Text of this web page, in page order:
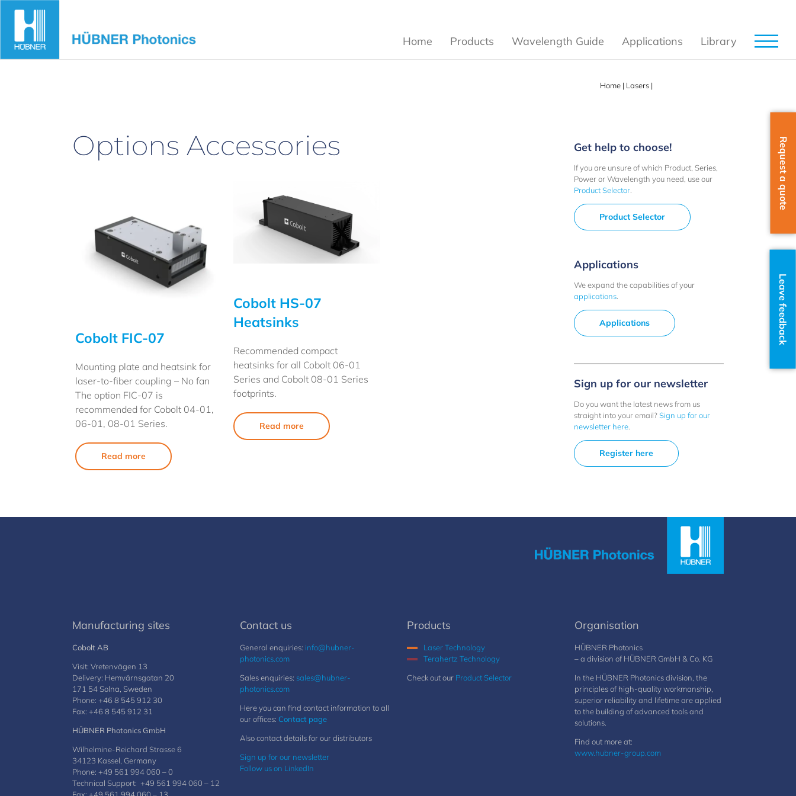
Skip
Home Products Wavelength Guide Applications Library
Home | Lasers |
Options Accessories
Cobolt FIC-07
Mounting plate and heatsink for
laser-to-fiber coupling – No fan
The option FIC-07 is
recommended for Cobolt 04-01,
06-01, 08-01 Series.
Read more
Cobolt HS-07
Heatsinks
Recommended compact
heatsinks for all Cobolt 06-01
Series and Cobolt 08-01 Series
footprints.
Read more
Get help to choose!
If you are unsure of which Product, Series,
Power or Wavelength you need, use our
Product Selector
Product Selector
Applications
We expand the capabilities of your
applications
Applications
Sign up for our newsletter
Do you want the latest news from us
straight into your email?Sign up for our
newsletter here
Register here
Manufacturing sites
Cobolt AB
Visit: Vretenvägen 13
Delivery: Hemvärnsgatan 20
171 54 Solna, Sweden
Phone: +46 8 545 912 30
Fax: +46 8 545 912 31
HÜBNER Photonics GmbH
Wilhelmine-Reichard Strasse 6
34123 Kassel, Germany
Phone: +49 561 994 060 – 0
Technical Support: +49 561 994 060 – 12
Contact us
General enquiries: info@hubner-
photonics.com
Sales enquiries: sales@hubner-
photonics.com
Here you can find contact information to all
our offices: Contact page
Also contact details for our distributors
Sign up for our newsletter
Follow us on LinkedIn
Products
Laser Technology
Terahertz Technology
Check out our Product Selector
Organisation
HÜBNER Photonics
– a division of HÜBNER GmbH & Co. KG
In the HÜBNER Photonics division, the
principles of high-quality workmanship,
superior reliability and lifetime are applied
to the building of advanced tools and
solutions.
Find out more at:
www.hubner-group.com
Request a quote
Leave feedback